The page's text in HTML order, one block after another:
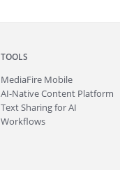
TOOLS
MediaFire Mobile
AI-Native Content Platform
Text Sharing for AI
Workflows